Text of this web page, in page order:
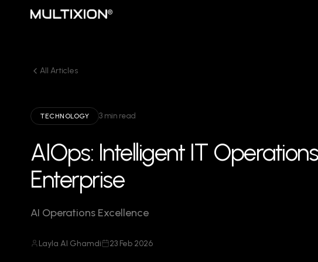
All Articles
TECHNOLOGY 3 min read
AIOps: Intelligent IT
Enterprise
AI Operations Excellence
Layla Al Ghamdi 23 Feb 2026